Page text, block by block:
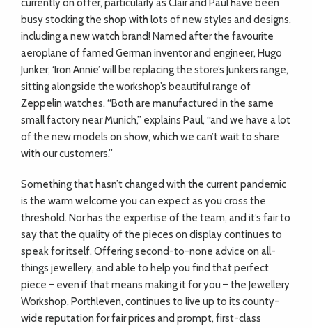
currently on offer, particularly as Clair and Paul have been
busy stocking the shop with lots of new styles and designs,
including a new watch brand! Named after the favourite
aeroplane of famed German inventor and engineer, Hugo
Junker, ‘Iron Annie’ will be replacing the store’s Junkers range,
sitting alongside the workshop’s beautiful range of
Zeppelin watches. “Both are manufactured in the same
small factory near Munich,” explains Paul, “and we have a lot
of the new models on show, which we can’t wait to share
with our customers.”
Something that hasn’t changed with the current pandemic
is the warm welcome you can expect as you cross the
threshold. Nor has the expertise of the team, and it’s fair to
say that the quality of the pieces on display continues to
speak for itself. Offering second-to-none advice on all-
things jewellery, and able to help you find that perfect
piece – even if that means making it for you – the Jewellery
Workshop, Porthleven, continues to live up to its county-
wide reputation for fair prices and prompt, first-class